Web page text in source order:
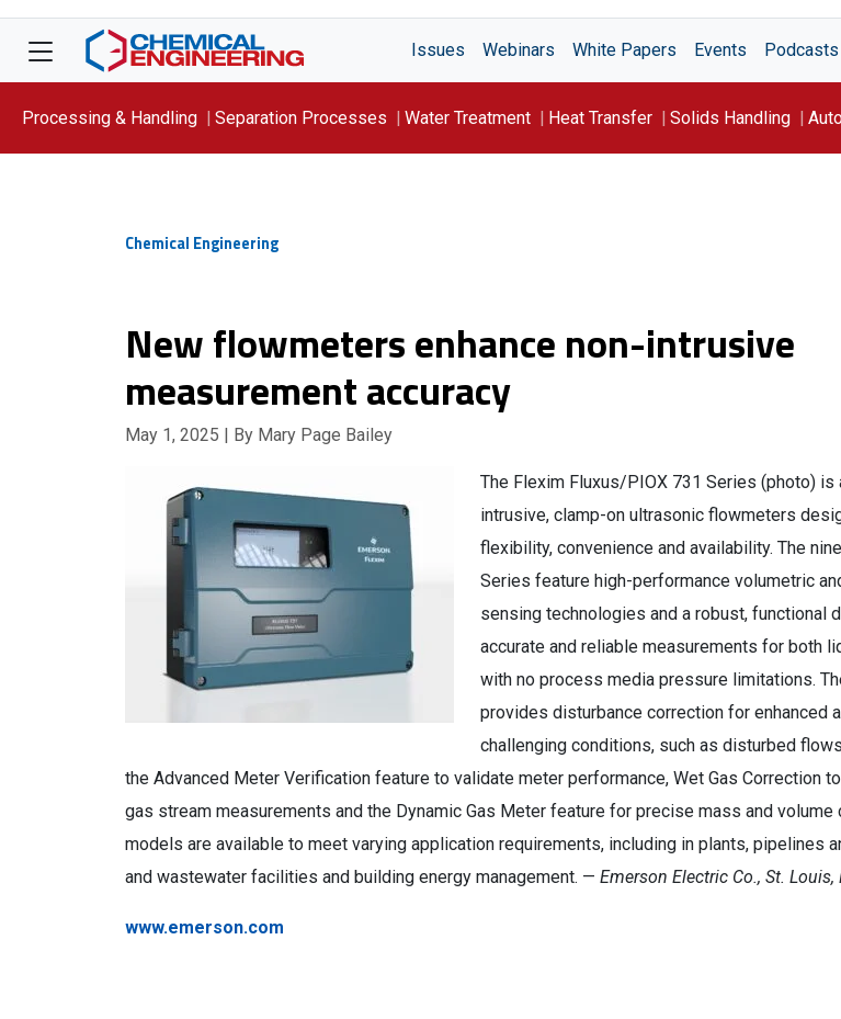
Issues Webinars White Papers Events Podcasts
Processing & Handling Separation Processes Water Treatment Heat Transfer Solids Handling
Chemical Engineering
New flowmeters enhance non-intrusive
measurement accuracy
May 1, 2025 | By Mary Page Bailey
The Flexim Fluxus/PIOX 731 Series (photo) is
intrusive, clamp-on ultrasonic flowmeters
flexibility, convenience and availability. The
Series feature high-performance volumetric
sensing technologies and a robust, functional
accurate and reliable measurements for both
with no process media pressure limitations.
provides disturbance correction for enhanced
challenging conditions, such as disturbed
the Advanced Meter Verification feature to validate meter performance, Wet Gas Correction
gas stream measurements and the Dynamic Gas Meter feature for precise mass and volume
models are available to meet varying application requirements, including in plants, pipelines
and wastewater facilities and building energy management. — Emerson Electric Co., St. Louis,
www.emerson.com